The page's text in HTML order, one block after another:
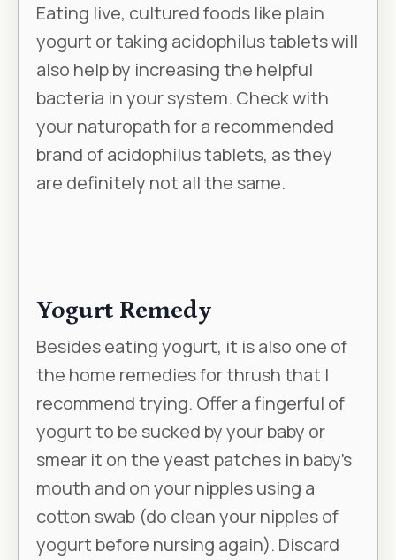
Eating live, cultured foods like plain
yogurt or taking acidophilus tablets will
also help by increasing the helpful
bacteria in your system. Check with
your naturopath for a recommended
brand of acidophilus tablets, as they
are definitely not all the same.
Yogurt Remedy
Besides eating yogurt, it is also one of
the home remedies for thrush that I
recommend trying. Offer a fingerful of
yogurt to be sucked by your baby or
smear it on the yeast patches in baby’s
mouth and on your nipples using a
cotton swab (do clean your nipples of
yogurt before nursing again). Discard